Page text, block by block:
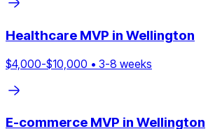
Healthcare MVP in Wellington
$4,000-$10,000 • 3-8 weeks
E-commerce MVP in Wellington